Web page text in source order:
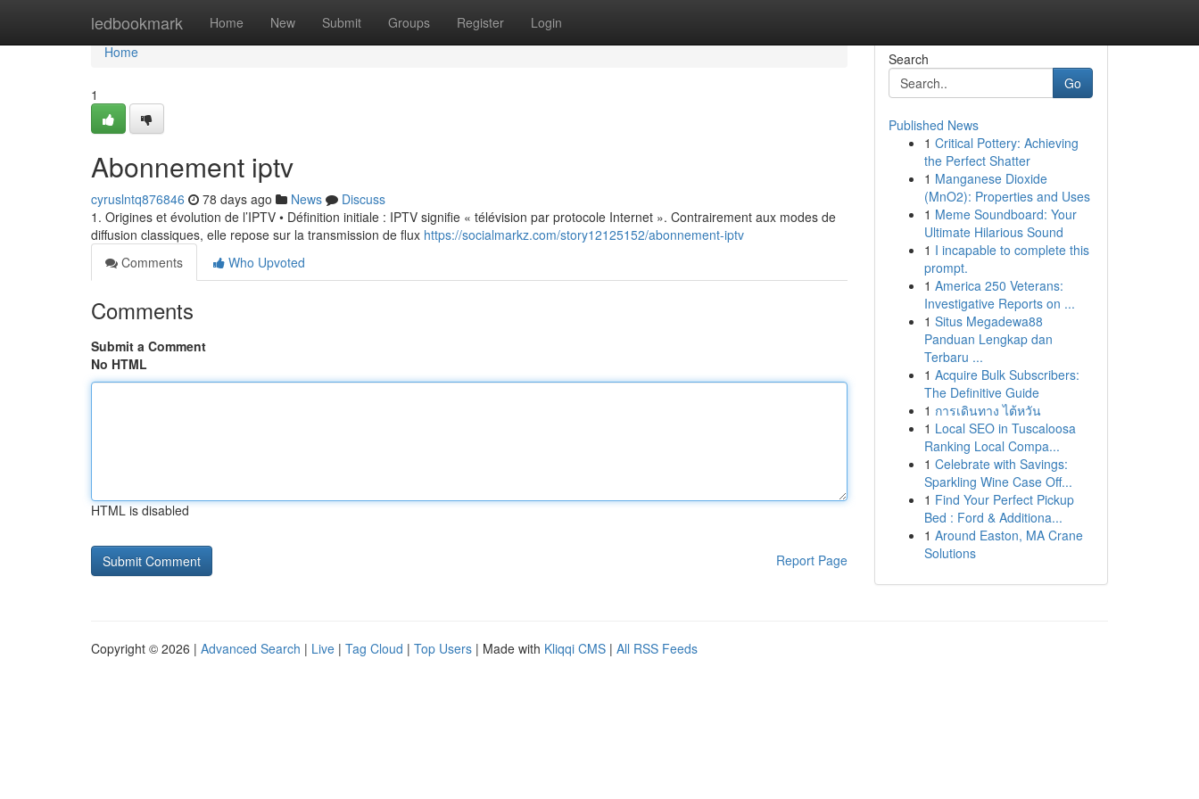
ledbookmark Home New Submit Groups Register Login
Home
Home
1
Abonnement iptv
cyruslntq876846 78 days ago News
Discuss
1. Origines et évolution de l’IPTV • Définition initiale : IPTV signifie « télévision par protocole Internet ». Contrairement aux modes de
diffusion classiques, elle repose sur la transmission de flux https://socialmarkz.com/story12125152/abonnement-iptv
Comments
Who Upvoted
Comments
Submit a Comment
No HTML
HTML is disabled
Report Page
Search
Go
Published News
1 Critical Pottery: Achieving
the Perfect Shatter
1 Manganese Dioxide
(MnO2): Properties and Uses
1 Meme Soundboard: Your
Ultimate Hilarious Sound
1 I incapable to complete this
prompt.
1 America 250 Veterans:
Investigative Reports on ...
1 Situs Megadewa88
Panduan Lengkap dan
Terbaru ...
1 Acquire Bulk Subscribers:
The Definitive Guide
1 การเดินทาง ไต้หวัน
1 Local SEO in Tuscaloosa
Ranking Local Compa...
1 Celebrate with Savings:
Sparkling Wine Case Off...
1 Find Your Perfect Pickup
Bed : Ford & Additiona...
1 Around Easton, MA Crane
Solutions
Copyright © 2026 | Advanced Search | Live | Tag Cloud | Top Users | Made with Kliqqi CMS | All RSS Feeds